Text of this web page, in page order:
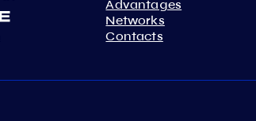
Advantages
Networks
Contacts